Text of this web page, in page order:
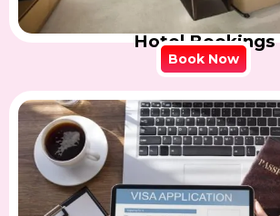
Hotel Bookings
Book Now